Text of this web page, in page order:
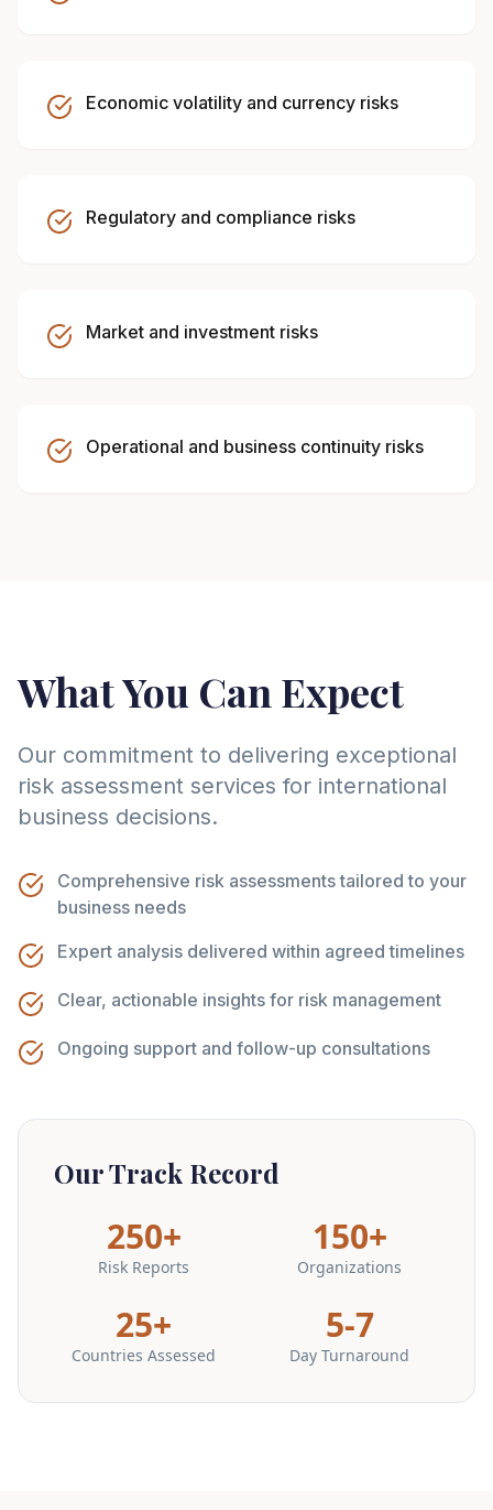
Economic volatility and currency risks
Regulatory and compliance risks
Market and investment risks
Operational and business continuity risks
What You Can Expect
Our commitment to delivering exceptional
risk assessment services for international
business decisions.
Comprehensive risk assessments tailored to your
business needs
Expert analysis delivered within agreed timelines
Clear, actionable insights for risk management
Ongoing support and follow-up consultations
Our Track Record
250+
Risk Reports
150+
Organizations
25+
Countries Assessed
5-7
Day Turnaround